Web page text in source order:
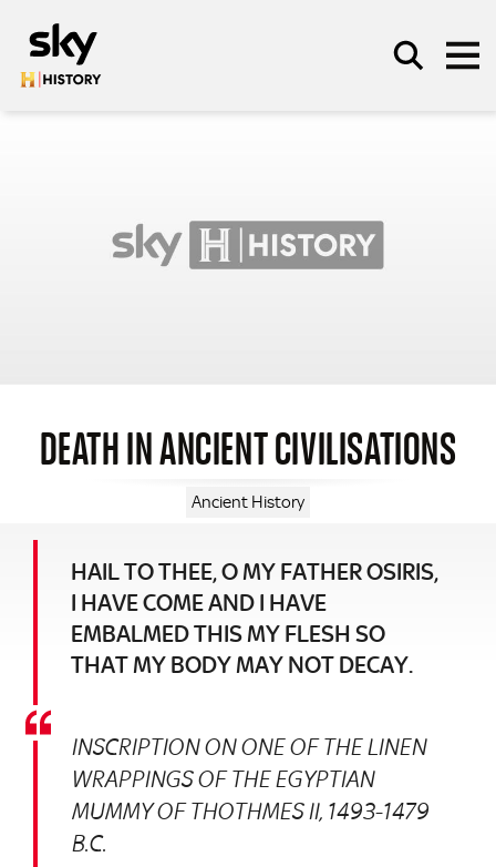
DEATH IN ANCIENT CIVILISATIONS
Ancient History
HAIL TO THEE, O MY FATHER OSIRIS,
I HAVE COME AND I HAVE
EMBALMED THIS MY FLESH SO
THAT MY BODY MAY NOT DECAY.
INSCRIPTION ON ONE OF THE LINEN
WRAPPINGS OF THE EGYPTIAN
MUMMY OF THOTHMES II, 1493-1479
B.C.